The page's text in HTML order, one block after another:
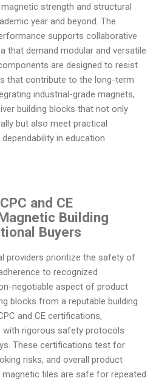
strength and structural
year and beyond. The
supports collaborative
that demand modular and versatile
are designed to resist
that contribute to the long-term
industrial-grade magnets,
building blocks that not only
but also meet practical
in education
and CE
Building
Buyers
providers prioritize the safety of
to recognized
negotiable aspect of product
blocks from a reputable building
and CE certifications,
rigorous safety protocols
These certifications test for
risks, and overall product
magnetic tiles are safe for repeated